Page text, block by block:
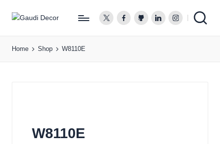
u
twitter.comfacebook.com
github.comlinkedin.com
Home Shop W8110E
W8110E